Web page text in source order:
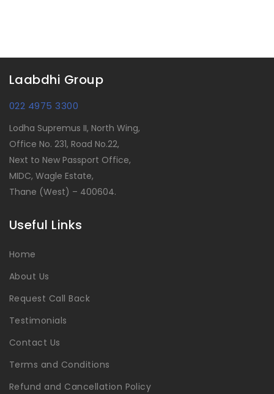
Laabdhi Group
022 4975 3300
Lodha Supremus II, North Wing,
Office No. 231, Road No.22,
Next to New Passport Office,
MIDC, Wagle Estate,
Thane (West) – 400604.
Useful Links
Home
About Us
Request Call Back
Testimonials
Contact Us
Terms and Conditions
Refund and Cancellation Policy